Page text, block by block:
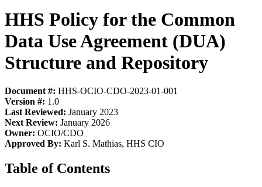
HHS Policy for the Common
Data Use Agreement (DUA)
Structure and Repository
Document #: HHS-OCIO-CDO-2023-01-001
Version #: 1.0
Last Reviewed: January 2023
Next Review: January 2026
Owner: OCIO/CDO
Approved By: Karl S. Mathias, HHS CIO
Table of Contents